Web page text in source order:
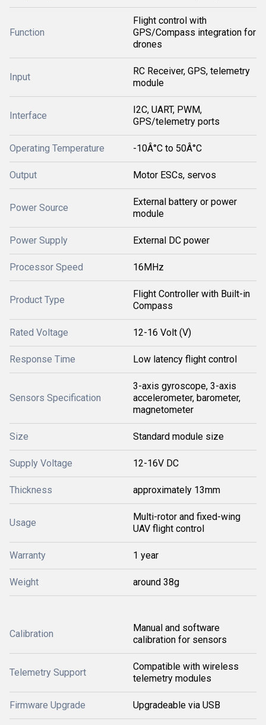
Function
Flight control with
GPS/Compass integration for
drones
Input
RC Receiver, GPS, telemetry
module
Interface
I2C, UART, PWM,
GPS/telemetry ports
Operating Temperature -10Â°C to 50Â°C
Output Motor ESCs, servos
Power Source
External battery or power
module
Power Supply External DC power
Processor Speed 16MHz
Product Type
Flight Controller with Built-in
Compass
Rated Voltage 12-16 Volt (V)
Response Time Low latency flight control
Sensors Specification
3-axis gyroscope, 3-axis
accelerometer, barometer,
magnetometer
Size Standard module size
Supply Voltage 12-16V DC
Thickness approximately 13mm
Usage
Multi-rotor and fixed-wing
UAV flight control
Warranty 1 year
Weight around 38g
Calibration
Manual and software
calibration for sensors
Telemetry Support
Compatible with wireless
telemetry modules
Firmware Upgrade Upgradeable via USB